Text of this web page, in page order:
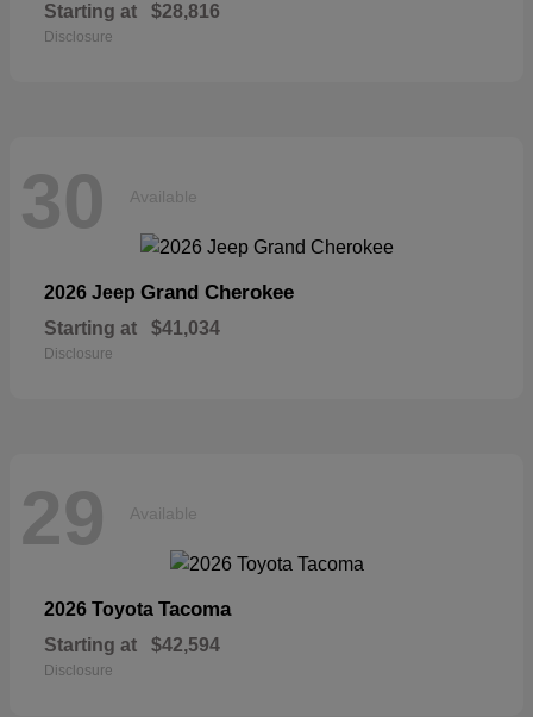
Starting at $28,816
Disclosure
30 Available
2026 Jeep Grand Cherokee
Starting at $41,034
Disclosure
29 Available
2026 Toyota Tacoma
Starting at $42,594
Disclosure